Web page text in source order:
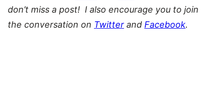
don’t miss a post! I also encourage you to join
the conversation on Twitter and Facebook.